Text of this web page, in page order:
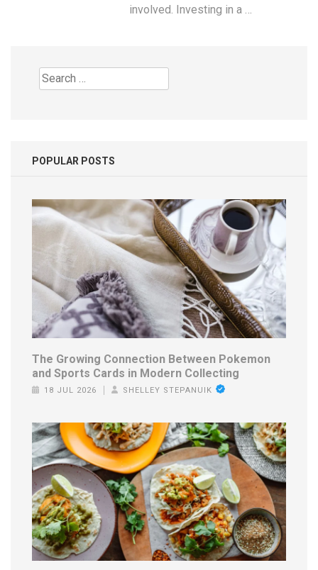
involved. Investing in a …
Search
for:
POPULAR POSTS
The Growing Connection Between Pokemon
and Sports Cards in Modern Collecting
18 JUL 2026 SHELLEY STEPANUIK